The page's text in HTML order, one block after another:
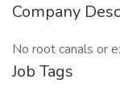
Company
No root canals or
Job Tags